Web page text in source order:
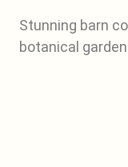
Stunning barn
botanical